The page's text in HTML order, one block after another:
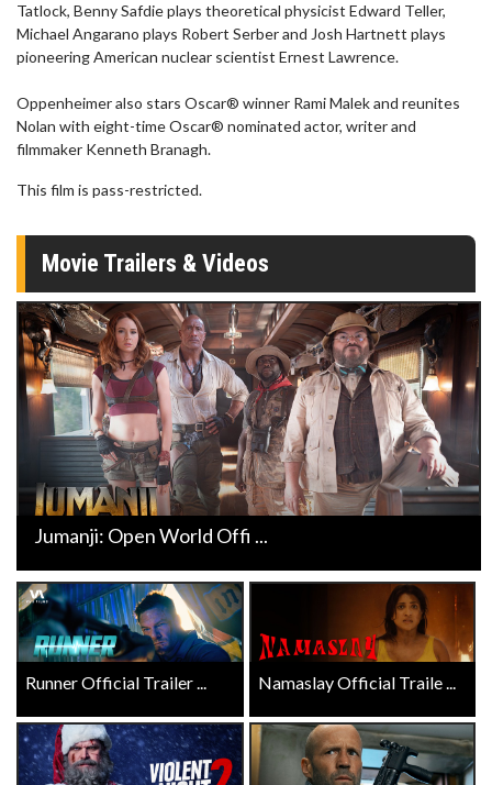
Tatlock, Benny Safdie plays theoretical physicist Edward Teller,
Michael Angarano plays Robert Serber and Josh Hartnett plays
pioneering American nuclear scientist Ernest Lawrence.
Oppenheimer also stars Oscar® winner Rami Malek and reunites
Nolan with eight-time Oscar® nominated actor, writer and
filmmaker Kenneth Branagh.
This film is pass-restricted.
Movie Trailers & Videos
Jumanji: Open World Offi ...
Runner Official Trailer ... Namaslay Official Traile ...